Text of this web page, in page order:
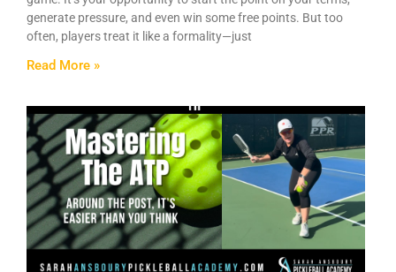
generate pressure, and even win some free points. But too
often, players treat it like a formality—just
Read More »